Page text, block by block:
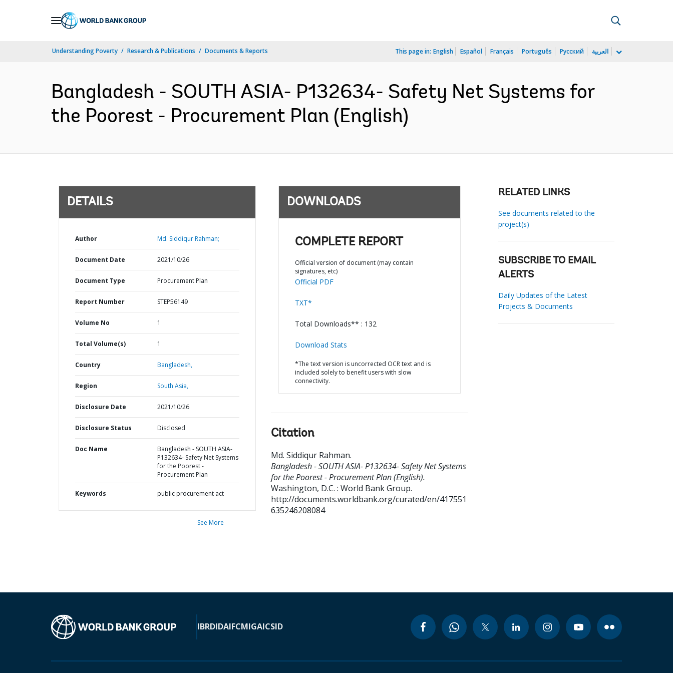
Understanding Poverty Research & Publications Documents & Reports This page in: English Español Français Português Русский العربية
Bangladesh - SOUTH ASIA- P132634- Safety Net Systems for
the Poorest - Procurement Plan (English)
DETAILS
Author Md. Siddiqur Rahman;
Document Date 2021/10/26
Document Type Procurement Plan
Report Number STEP56149
Volume No 1
Total Volume(s) 1
Country Bangladesh,
Region South Asia,
Disclosure Date 2021/10/26
Disclosure Status Disclosed
Doc Name
Bangladesh - SOUTH ASIA-
P132634- Safety Net Systems
for the Poorest -
Procurement Plan
Keywords public procurement act
See More
DOWNLOADS
COMPLETE REPORT
Official version of document (may contain
signatures, etc)
Official PDF
TXT*
Total Downloads** : 132
Download Stats
*The text version is uncorrected OCR text and is
included solely to benefit users with slow
connectivity.
Citation
Md. Siddiqur Rahman.
Bangladesh - SOUTH ASIA- P132634- Safety Net Systems
for the Poorest - Procurement Plan (English).
Washington, D.C. : World Bank Group.
http://documents.worldbank.org/curated/en/417551
635246208084
RELATED LINKS
See documents related to the
project(s)
SUBSCRIBE TO EMAIL
ALERTS
Daily Updates of the Latest
Projects & Documents
IBRDIDAIFCMIGAICSID